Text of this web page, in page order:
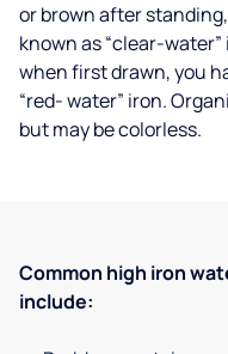
or brown after
known as “clear-
when first drawn, you
“red- water” iron.
but may be colorless.
Common high iron
include: